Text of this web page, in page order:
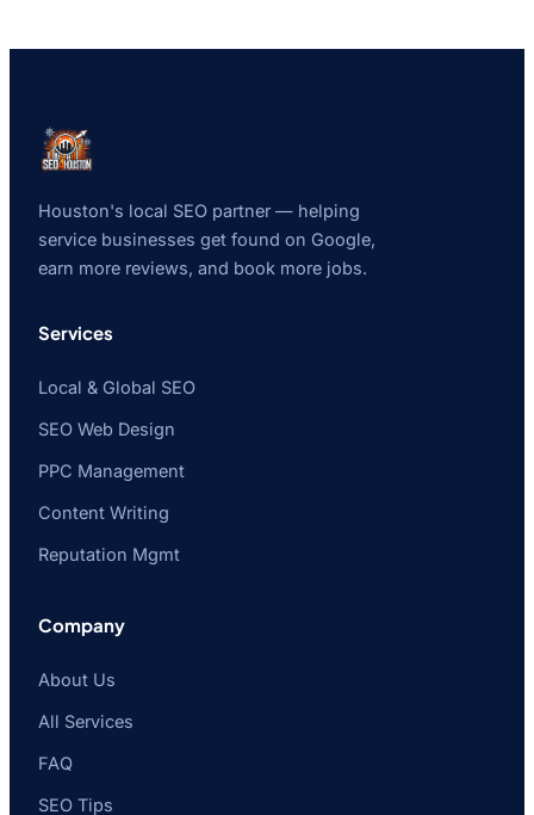
Houston's local SEO partner — helping
service businesses get found on Google,
earn more reviews, and book more jobs.
Services
Local & Global SEO
SEO Web Design
PPC Management
Content Writing
Reputation Mgmt
Company
About Us
All Services
FAQ
SEO Tips